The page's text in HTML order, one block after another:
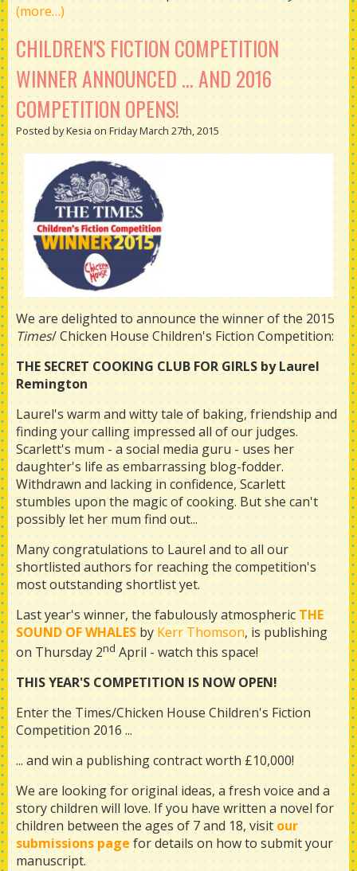
(more…)
CHILDREN'S FICTION COMPETITION
WINNER ANNOUNCED ... AND 2016
COMPETITION OPENS!
Posted by Kesia on Friday March 27th, 2015
We are delighted to announce the winner of the 2015
Times/ Chicken House Children's Fiction Competition:
THE SECRET COOKING CLUB FOR GIRLS by Laurel
Remington
Laurel's warm and witty tale of baking, friendship and
finding your calling impressed all of our judges.
Scarlett's mum - a social media guru - uses her
daughter's life as embarrassing blog-fodder.
Withdrawn and lacking in confidence, Scarlett
stumbles upon the magic of cooking. But she can't
possibly let her mum find out...
Many congratulations to Laurel and to all our
shortlisted authors for reaching the competition's
most outstanding shortlist yet.
Last year's winner, the fabulously atmospheric THE
SOUND OF WHALES by Kerr Thomson, is publishing
on Thursday 2ndApril - watch this space!
THIS YEAR'S COMPETITION IS NOW OPEN!
Enter the Times/Chicken House Children's Fiction
Competition 2016 ...
... and win a publishing contract worth £10,000!
We are looking for original ideas, a fresh voice and a
story children will love. If you have written a novel for
children between the ages of 7 and 18, visitour
submissions page for details on how to submit your
manuscript.